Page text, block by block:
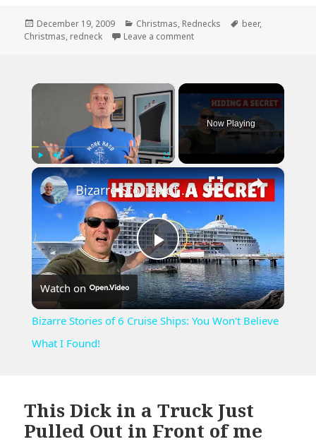
Posted
on
December 19, 2009 Categories
Christmas, Rednecks Tags
beer,
Christmas, redneck Leave a commenton A Redneck Christmas
×
Play Unmute Fullscreen
Now Playing
×
Play
Video
Bizarre Stories of 6 Cruise Ships: You Won't Believe What I Found!
Watch on
Bizarre Stories of 6 Cruise Ships: You Won't Believe
What I Found!
This Dick in a Truck Just
Pulled Out in Front of me